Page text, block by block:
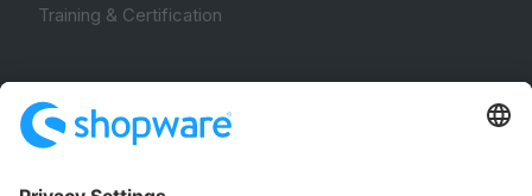
Training & Certification
Community Hub
Forum